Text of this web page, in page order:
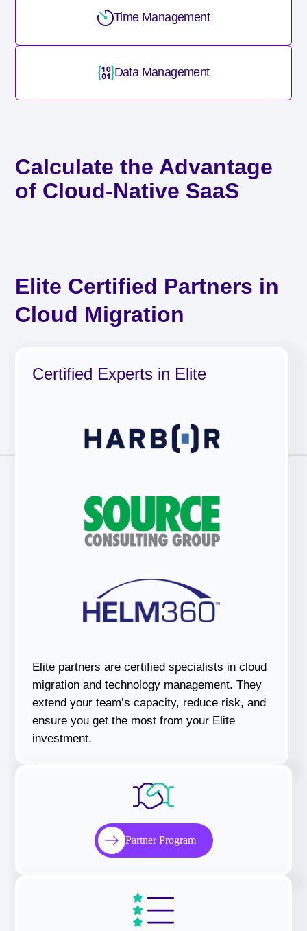
Time Management
Data Management
Calculate the Advantage
of Cloud-Native SaaS
Elite Certified Partners in
Cloud Migration
Certified Experts in Elite
Elite partners are certified specialists in cloud
migration and technology management. They
extend your team’s capacity, reduce risk, and
ensure you get the most from your Elite
investment.
Partner Program